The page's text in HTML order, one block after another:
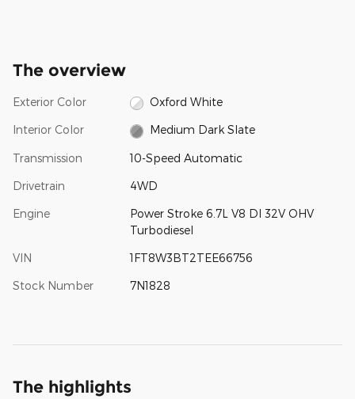
The overview
Exterior Color Oxford White
Interior Color Medium Dark Slate
Transmission 10-Speed Automatic
Drivetrain 4WD
Engine
Power Stroke 6.7L V8 DI 32V OHV
Turbodiesel
VIN 1FT8W3BT2TEE66756
Stock Number 7N1828
The highlights